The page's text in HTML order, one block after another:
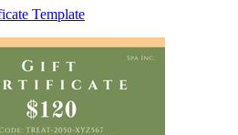
Template